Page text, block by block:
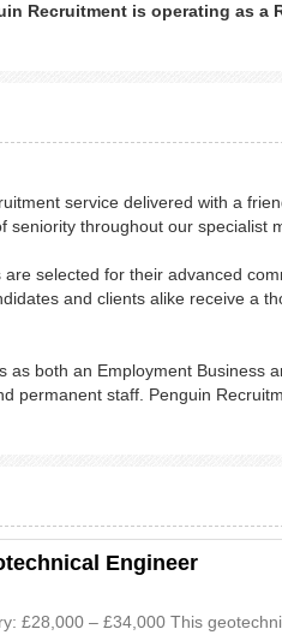
Recruitment is operating as a
service delivered with a
seniority throughout our specialist
selected for their advanced
and clients alike receive a
as both an Employment Business
permanent staff. Penguin
Engineer
£28,000 – £34,000 This